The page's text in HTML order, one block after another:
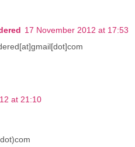
17 November 2012 at 17:53
at 21:10